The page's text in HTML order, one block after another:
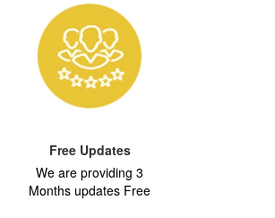
Free Updates
We are providing 3
Months updates Free